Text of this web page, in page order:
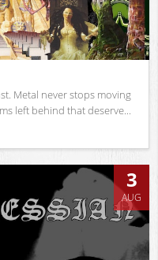
Metal never stops moving
left behind that deserve...
3
AUG